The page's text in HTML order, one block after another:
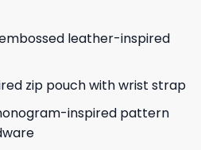
leather-inspired
zip pouch with wrist strap
inspired pattern